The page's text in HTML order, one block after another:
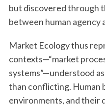
but discovered through
between human agency
Market Ecology thus
contexts—“market
systems”—understood
than conflicting. Human
environments, and their